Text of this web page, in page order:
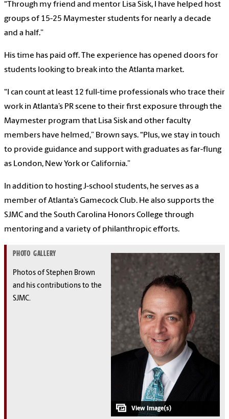
“Through my friend and mentor Lisa Sisk, I have helped host
groups of 15-25 Maymester students for nearly a decade
and a half.”
His time has paid off. The experience has opened doors for
students looking to break into the Atlanta market.
“I can count at least 12 full-time professionals who trace their
work in Atlanta’s PR scene to their first exposure through the
Maymester program that Lisa Sisk and other faculty
members have helmed,” Brown says. “Plus, we stay in touch
to provide guidance and support with graduates as far-flung
as London, New York or California.”
In addition to hosting J-school students, he serves as a
member of Atlanta’s Gamecock Club. He also supports the
SJMC and the South Carolina Honors College through
mentoring and a variety of philanthropic efforts.
PHOTO GALLERY
Photos of Stephen Brown
and his contributions to the
SJMC.